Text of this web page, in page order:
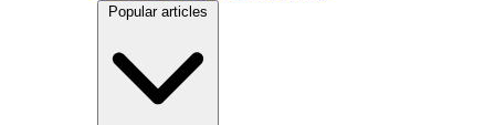
Popular articles